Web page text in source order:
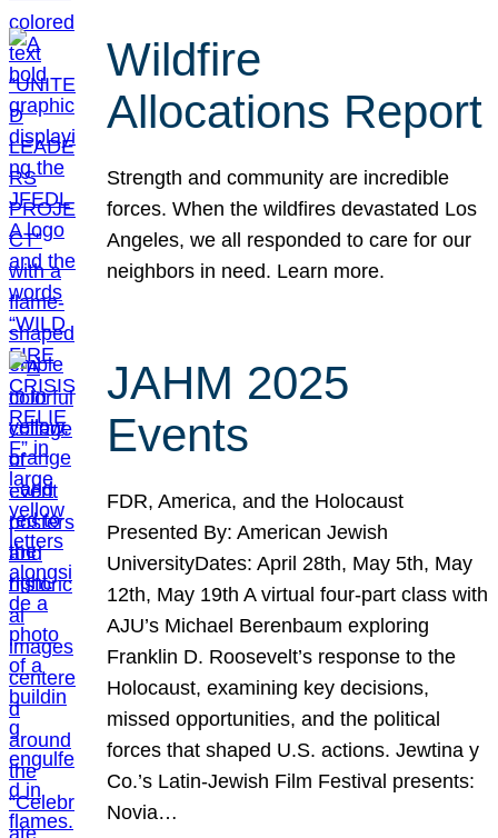
Wildfire
Allocations Report
Strength and community are incredible
forces. When the wildfires devastated Los
Angeles, we all responded to care for our
neighbors in need. Learn more.
JAHM 2025
Events
FDR, America, and the Holocaust
Presented By: American Jewish
UniversityDates: April 28th, May 5th, May
12th, May 19th A virtual four-part class with
AJU’s Michael Berenbaum exploring
Franklin D. Roosevelt’s response to the
Holocaust, examining key decisions,
missed opportunities, and the political
forces that shaped U.S. actions. Jewtina y
Co.’s Latin-Jewish Film Festival presents:
Novia…